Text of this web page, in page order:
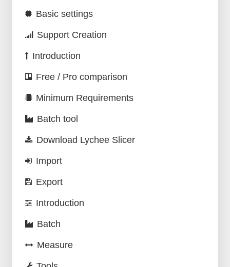
Basic settings
Support Creation
Introduction
Free / Pro comparison
Minimum Requirements
Batch tool
Download Lychee Slicer
Import
Export
Introduction
Batch
Measure